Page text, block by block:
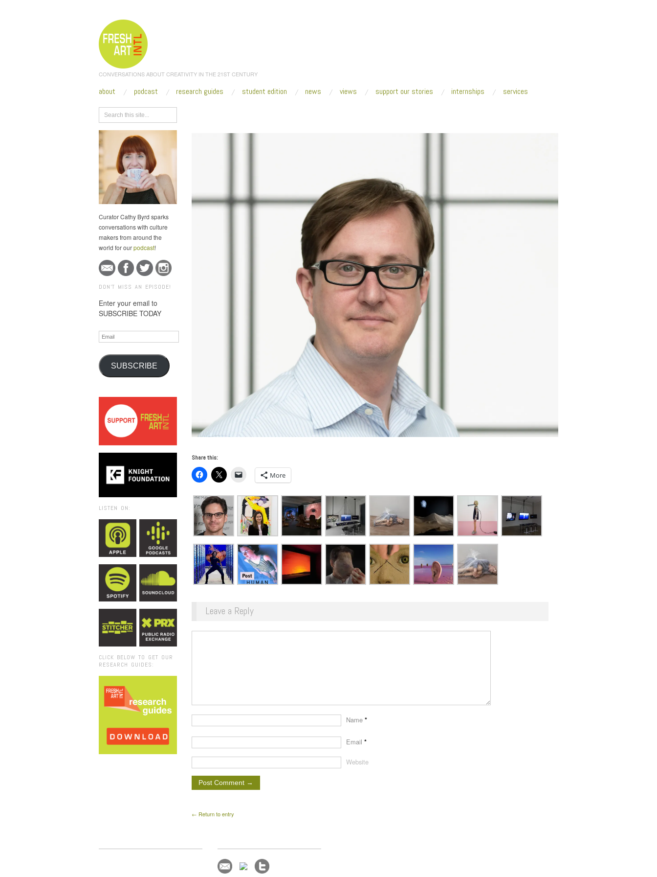
CONVERSATIONS ABOUT CREATIVITY IN THE 21ST CENTURY
about podcast research guides student edition news views support our stories internships services
Curator Cathy Byrd sparks
conversations with culture
makers from around the
world for ourpodcast!
DON'T MISS AN EPISODE!
Enter your email to
SUBSCRIBE TODAY
Email
SUBSCRIBE
LISTEN ON:
CLICK BELOW TO GET OUR
RESEARCH GUIDES:
Share this:
More
Leave a Reply
Name *
Email *
Website
← Return to entry